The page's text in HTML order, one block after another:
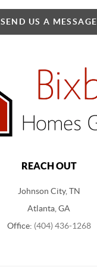
SEND US A MESSAGE
REACH OUT
Johnson City, TN
Atlanta, GA
Office: (404) 436-1268